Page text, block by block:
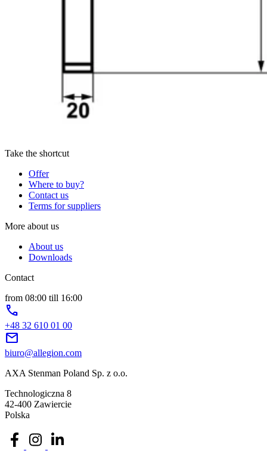
Take the shortcut
Offer
Where to buy?
Contact us
Terms for suppliers
More about us
About us
Downloads
Contact
from 08:00 till 16:00
phone
+48 32 610 01 00
mail
biuro@allegion.com
AXA Stenman Poland Sp. z o.o.
Technologiczna 8
42-400 Zawiercie
Polska